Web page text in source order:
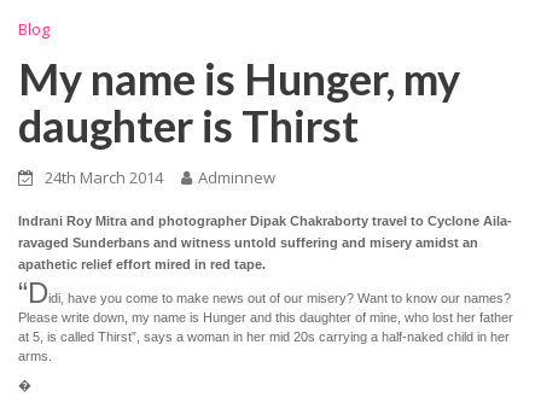
Blog
My name is Hunger, my
daughter is Thirst
24th March 2014 Adminnew
Indrani Roy Mitra and photographer Dipak Chakraborty travel to Cyclone Aila-
ravaged Sunderbans and witness untold suffering and misery amidst an
apathetic relief effort mired in red tape.
“Didi, have you come to make news out of our misery? Want to know our names?
Please write down, my name is Hunger and this daughter of mine, who lost her father
at 5, is called Thirst”, says a woman in her mid 20s carrying a half-naked child in her
arms.
�